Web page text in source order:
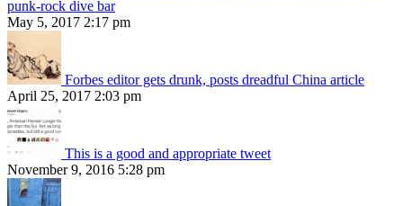
punk-rock dive bar
May 5, 2017 2:17 pm
Forbes editor gets drunk, posts dreadful China article
April 25, 2017 2:03 pm
This is a good and appropriate tweet
November 9, 2016 5:28 pm